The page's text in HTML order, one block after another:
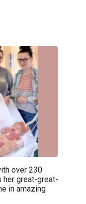
over 230
her great-great-
in amazing